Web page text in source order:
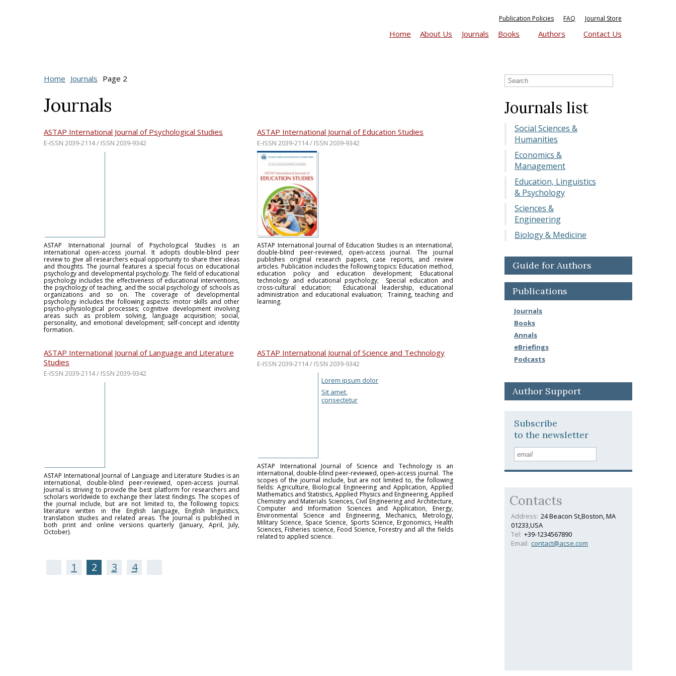
Publication Policies FAQ Journal Store
Home About Us Journals Books Authors Contact Us
Journals list
Social Sciences &
Humanities
Economics &
Management
Education, Linguistics
& Psychology
Sciences &
Engineering
Biology & Medicine
Guide for Authors
Publications
Journals
Books
Annals
eBriefings
Podcasts
Author Support
Subscribe
to the newsletter
Contacts
Address: 24 Beacon St,Boston, MA
01233,USA
Tel: +39-1234567890
Email: contact@acse.com
Home Journals Page 2
Journals
ASTAP International Journal of Psychological Studies
E-ISSN 2039-2114 / ISSN 2039-9342
ASTAP International Journal of Psychological Studies is an
international open-access journal. It adopts double-blind peer
review to give all researchers equal opportunity to share their ideas
and thoughts. The journal features a special focus on educational
psychology and developmental psychology. The field of educational
psychology includes the effectiveness of educational interventions,
the psychology of teaching, and the social psychology of schools as
organizations and so on. The coverage of developmental
psychology includes the following aspects: motor skills and other
psycho-physiological processes; cognitive development involving
areas such as problem solving, language acquisition; social,
personality, and emotional development; self-concept and identity
formation.
ASTAP International Journal of Education Studies
E-ISSN 2039-2114 / ISSN 2039-9342
ASTAP International Journal of Education Studies is an international,
double-blind peer-reviewed, open-access journal. The journal
publishes original research papers, case reports, and review
articles. Publication includes the following topics: Education method,
education policy and education development; Educational
technology and educational psychology; Special education and
cross-cultural education; Educational leadership, educational
administration and educational evaluation; Training, teaching and
learning.
ASTAP International Journal of Language and Literature
Studies
E-ISSN 2039-2114 / ISSN 2039-9342
ASTAP International Journal of Language and Literature Studies is an
international, double-blind peer-reviewed, open-access journal.
Journal is striving to provide the best platform for researchers and
scholars worldwide to exchange their latest findings. The scopes of
the journal include, but are not limited to, the following topics:
literature written in the English language, English linguistics,
translation studies and related areas. The journal is published in
both print and online versions quarterly (January, April, July,
October).
ASTAP International Journal of Science and Technology
E-ISSN 2039-2114 / ISSN 2039-9342
Lorem ipsum dolor
Sit amet,
consectetur
ASTAP International Journal of Science and Technology is an
international, double-blind peer-reviewed, open-access journal. The
scopes of the journal include, but are not limited to, the following
fields: Agriculture, Biological Engineering and Application, Applied
Mathematics and Statistics, Applied Physics and Engineering, Applied
Chemistry and Materials Sciences, Civil Engineering and Architecture,
Computer and Information Sciences and Application, Energy,
Environmental Science and Engineering, Mechanics, Metrology,
Military Science, Space Science, Sports Science, Ergonomics, Health
Sciences, Fisheries science, Food Science, Forestry and all the fields
related to applied science.
1 2 3 4